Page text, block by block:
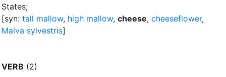
States;
[syn: tall mallow, high mallow, cheese, cheeseflower,
Malva sylvestris]
VERB (2)